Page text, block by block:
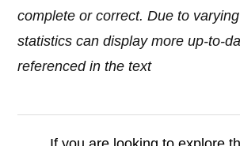
complete or correct. Due to
statistics can display more up-to-
referenced in the text